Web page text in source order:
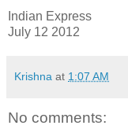
Indian Express
July 12 2012
Krishna at 1:07 AM
No comments: